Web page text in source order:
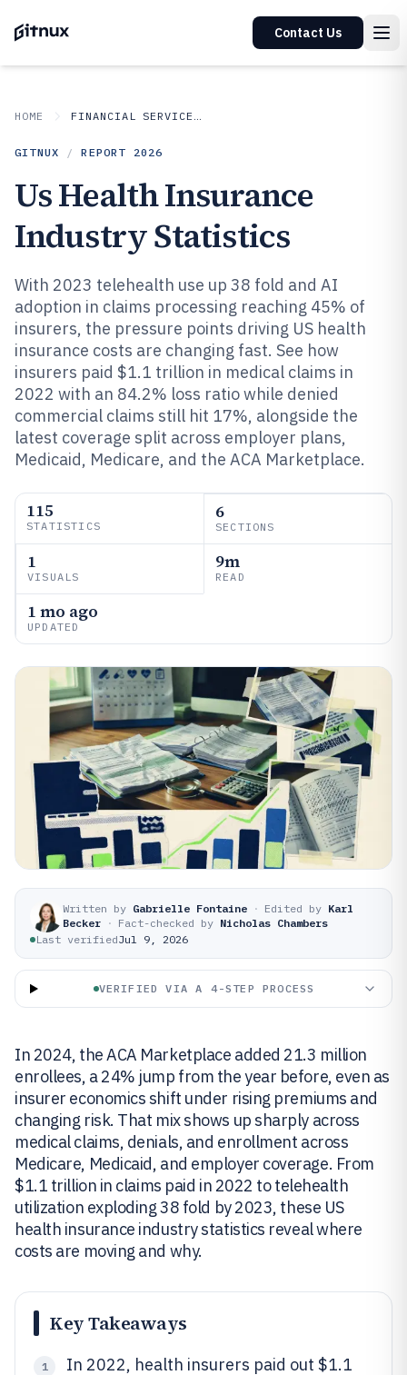
Contact Us
HOME FINANCIAL SERVICES INSURANCE
GITNUX / REPORT 2026
Us Health Insurance
Industry Statistics
With 2023 telehealth use up 38 fold and AI
adoption in claims processing reaching 45% of
insurers, the pressure points driving US health
insurance costs are changing fast. See how
insurers paid $1.1 trillion in medical claims in
2022 with an 84.2% loss ratio while denied
commercial claims still hit 17%, alongside the
latest coverage split across employer plans,
Medicaid, Medicare, and the ACA Marketplace.
115
STATISTICS
6
SECTIONS
1
VISUALS
9m
READ
1 mo ago
UPDATED
Written by Gabrielle Fontaine · Edited by Karl
Becker · Fact-checked by Nicholas Chambers
Last verifiedJul 9, 2026
VERIFIED VIA A 4-STEP PROCESS
In 2024, the ACA Marketplace added 21.3 million
enrollees, a 24% jump from the year before, even as
insurer economics shift under rising premiums and
changing risk. That mix shows up sharply across
medical claims, denials, and enrollment across
Medicare, Medicaid, and employer coverage. From
$1.1 trillion in claims paid in 2022 to telehealth
utilization exploding 38 fold by 2023, these US
health insurance industry statistics reveal where
costs are moving and why.
Key Takeaways
1
In 2022, health insurers paid out $1.1